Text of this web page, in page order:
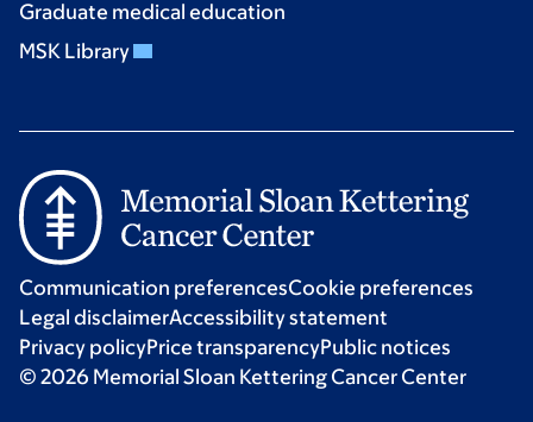
Graduate medical education
MSK Library
Communication preferencesCookie preferences
Legal disclaimerAccessibility statement
Privacy policyPrice transparencyPublic notices
© 2026 Memorial Sloan Kettering Cancer Center